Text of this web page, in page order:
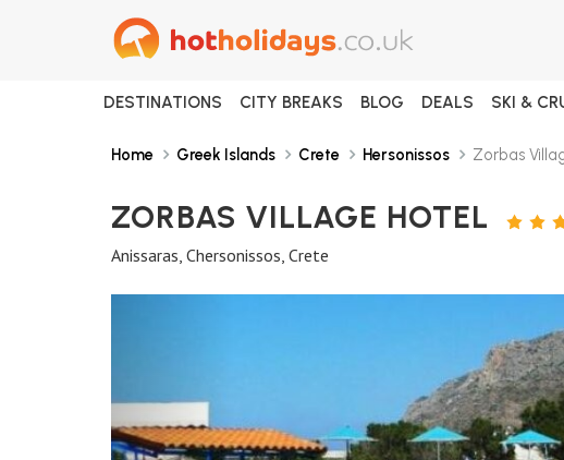
DESTINATIONS CITY BREAKS BLOG DEALS SKI &
Home Greek Islands Crete Hersonissos Zorbas
ZORBAS VILLAGE HOTEL
4
Anissaras, Chersonissos, Crete